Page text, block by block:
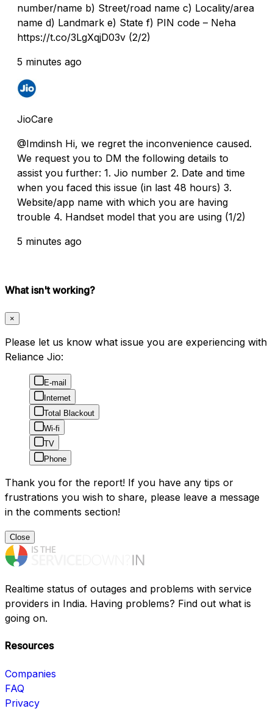
number/name b) Street/road name c) Locality/area
name d) Landmark e) State f) PIN code – Neha
https://t.co/3LgXqjD03v (2/2)
5 minutes ago
JioCare
@Imdinsh Hi, we regret the inconvenience caused.
We request you to DM the following details to
assist you further: 1. Jio number 2. Date and time
when you faced this issue (in last 48 hours) 3.
Website/app name with which you are having
trouble 4. Handset model that you are using (1/2)
5 minutes ago
What isn't working?
×
Please let us know what issue you are experiencing with
Reliance Jio:
E-mail
Internet
Total Blackout
Wi-fi
TV
Phone
Thank you for the report! If you have any tips or
frustrations you wish to share, please leave a message
in the comments section!
Close
Realtime status of outages and problems with service
providers in India. Having problems? Find out what is
going on.
Resources
Companies
FAQ
Privacy